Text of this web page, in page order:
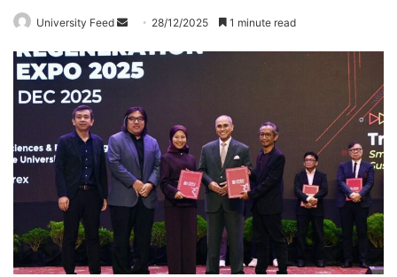
University Feed
n
a
n
e
m
a
l
28/12/2025 1 minute read